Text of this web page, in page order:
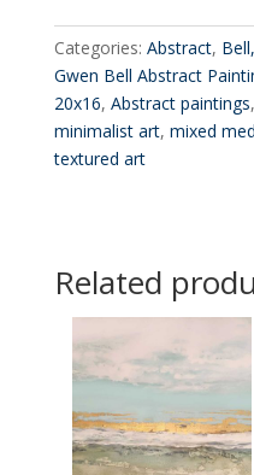
Categories: Abstract,
Gwen Bell Abstract
20x16, Abstract paintings,
minimalist art, mixed
textured art
Related